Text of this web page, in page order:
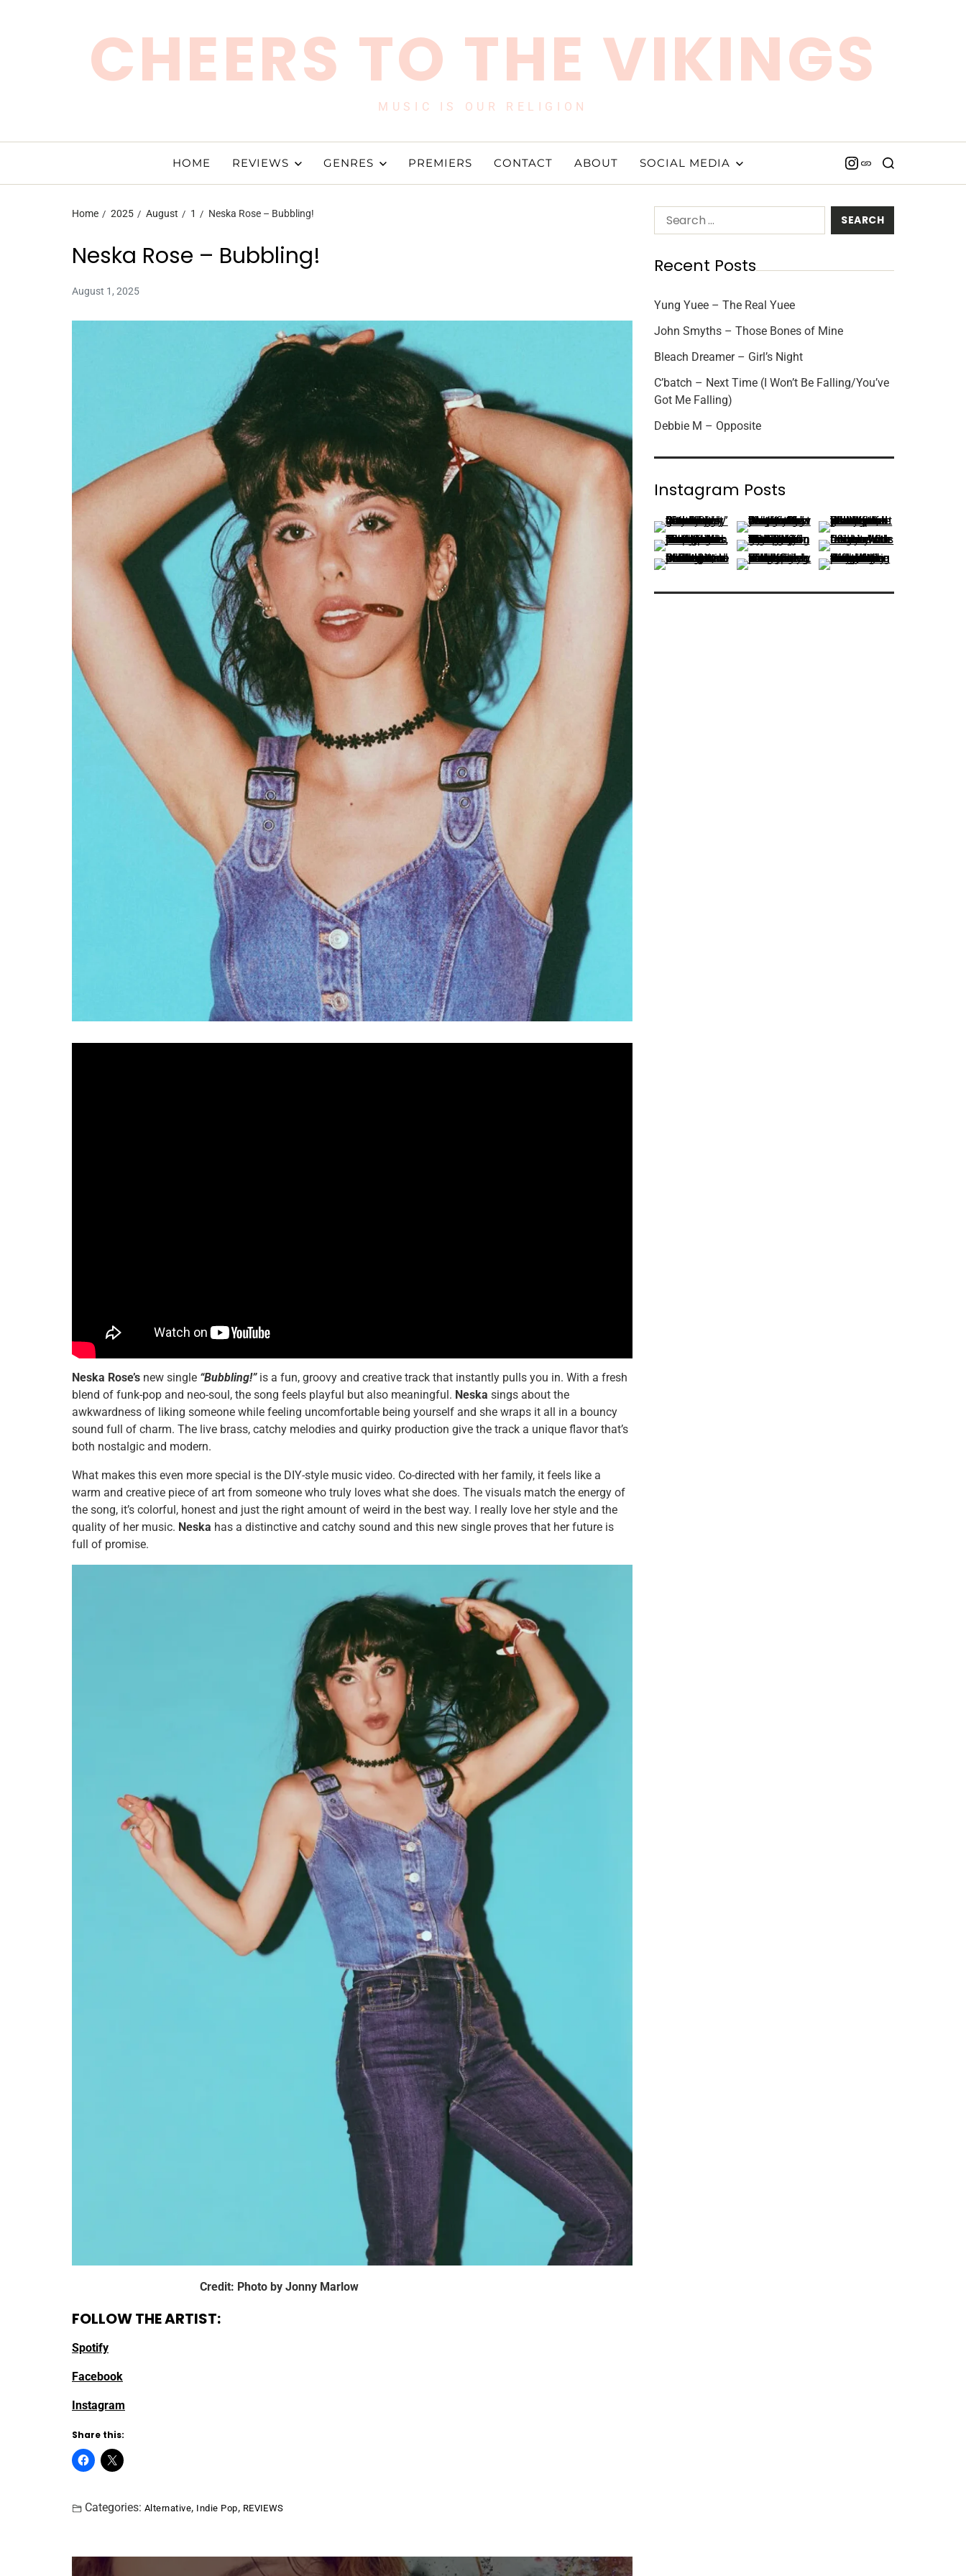
CHEERS TO THE VIKINGS
MUSIC IS OUR RELIGION
HOME REVIEWS GENRES PREMIERS CONTACT ABOUT SOCIAL MEDIA
Home 2025 August 1 Neska Rose – Bubbling!
Neska Rose – Bubbling!
August 1, 2025
Neska Rose’s new single “Bubbling!” is a fun, groovy and creative track that instantly pulls you in. With a fresh
blend of funk-pop and neo-soul, the song feels playful but also meaningful. Neska sings about the
awkwardness of liking someone while feeling uncomfortable being yourself and she wraps it all in a bouncy
sound full of charm. The live brass, catchy melodies and quirky production give the track a unique flavor that’s
both nostalgic and modern.
What makes this even more special is the DIY-style music video. Co-directed with her family, it feels like a
warm and creative piece of art from someone who truly loves what she does. The visuals match the energy of
the song, it’s colorful, honest and just the right amount of weird in the best way. I really love her style and the
quality of her music. Neska has a distinctive and catchy sound and this new single proves that her future is
full of promise.
Credit: Photo by Jonny Marlow
FOLLOW THE ARTIST:
Spotify
Facebook
Instagram
Share this:
Categories: Alternative, Indie Pop, REVIEWS
Recent Posts
Yung Yuee – The Real Yuee
John Smyths – Those Bones of Mine
Bleach Dreamer – Girl’s Night
C’batch – Next Time (I Won’t Be Falling/You’ve
Got Me Falling)
Debbie M – Opposite
Instagram Posts